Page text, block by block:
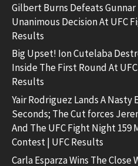
Gilbert Burns Defeats
Unanimous Decision At UFC
Results
Big Upset! Ion Cutelaba
Inside The First Round At
Results
Yair Rodriguez Lands A Nasty
Seconds; The Cut forces
And The UFC Fight Night 159
Contest | UFC Results
Carla Esparza Wins The Close